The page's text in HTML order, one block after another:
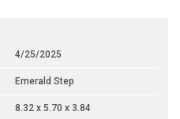
4/25/2025
Emerald Step
8.32 x 5.70 x 3.84